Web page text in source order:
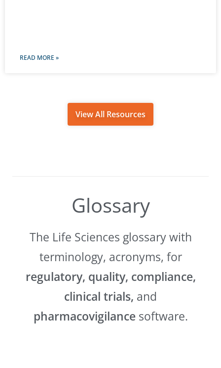
READ MORE »
View All Resources
Glossary
The Life Sciences glossary with
terminology, acronyms, for
regulatory, quality, compliance,
clinical trials, and
pharmacovigilancesoftware.